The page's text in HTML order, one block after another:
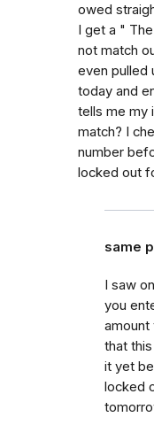
owed
I get a "
not match
even pulled
today and
tells me my
match? I
number
locked out
same
I saw
you
that
it yet
locked